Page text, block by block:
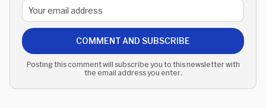
COMMENT AND SUBSCRIBE
Posting this comment will subscribe you to this newsletter with
the email address you enter.